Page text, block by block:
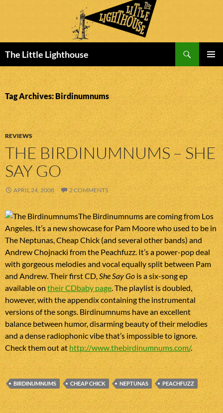
The Little Lighthouse
MENU
TO
CONTENT
Tag Archives: Birdinumnums
REVIEWS
THE BIRDINUMNUMS – SHE
SAY GO
APRIL 24, 2008 2 COMMENTS
The Birdinumnums are coming from Los
Angeles. It’s a new showcase for Pam Moore who used to be in
The Neptunas, Cheap Chick (and several other bands) and
Andrew Chojnacki from the Peachfuzz. It’s a power-pop deal
with gorgeous melodies and vocal equally split between Pam
and Andrew. Their first CD,She Say Go is a six-song ep
available ontheir CDbaby page. The playlist is doubled,
however, with the appendix containing the instrumental
versions of the songs. Birdinumnums have an excellent
balance between humor, disarming beauty of their melodies
and a dense radiophonic vibe that’s impossible to ignore.
Check them out at http://www.thebirdinumnums.com/.
BIRDINUMNUMS CHEAP CHICK NEPTUNAS PEACHFUZZ